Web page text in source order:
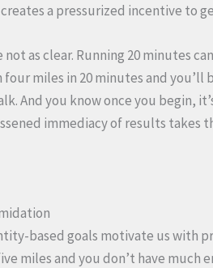
a pressurized incentive to
not as clear. Running 20 minutes
four miles in 20 minutes and you’ll
And you know once you begin,
immediacy of results takes
based goals motivate us with
miles and you don’t have much